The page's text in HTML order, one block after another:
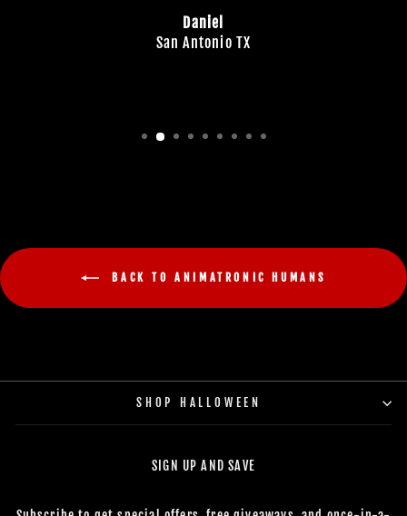
Daniel
San Antonio TX
BACK TO ANIMATRONIC HUMANS
SHOP HALLOWEEN
SIGN UP AND SAVE